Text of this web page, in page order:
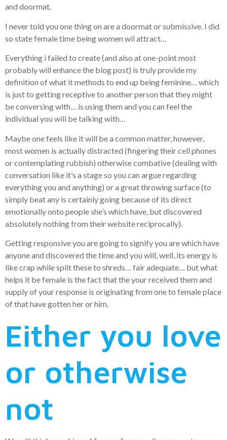
and doormat.
I never told you one thing on are a doormat or submissive. I did
so state female time being women wil attract…
Everything i failed to create (and also at one-point most
probably will enhance the blog post) is truly provide my
definition of what it methods to end up being feminine… which
is just to getting receptive to another person that they might
be conversing with… is using them and you can feel the
individual you will be talking with…
Maybe one feels like it will be a common matter, however,
most women is actually distracted (fingering their cell phones
or contemplating rubbish) otherwise combative (dealing with
conversation like it’s a stage so you can argue regarding
everything you and anything) or a great throwing surface (to
simply beat any is certainly going because of its direct
emotionally onto people she’s which have, but discovered
absolutely nothing from their website reciprocally).
Getting responsive you are going to signify you are which have
anyone and discovered the time and you will, well, its energy is
like crap while split these to shreds… fair adequate… but what
helps it be female is the fact that the your received them and
supply of your response is originating from one to female place
of that have gotten her or him.
Either you love
or otherwise
not